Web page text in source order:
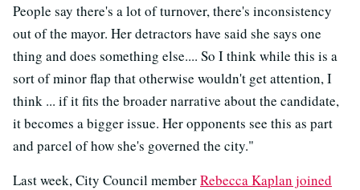
People say there's a lot of turnover, there's inconsistency
out of the mayor. Her detractors have said she says one
thing and does something else.... So I think while this is a
sort of minor flap that otherwise wouldn't get attention, I
think ... if it fits the broader narrative about the candidate,
it becomes a bigger issue. Her opponents see this as part
and parcel of how she's governed the city."
Last week, City Council memberRebecca Kaplan joined